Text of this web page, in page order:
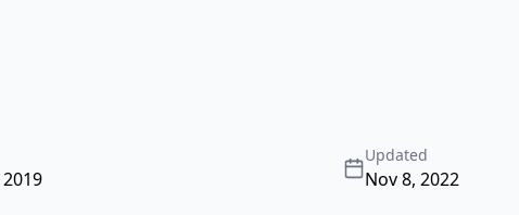
Updated
Nov 8, 2022